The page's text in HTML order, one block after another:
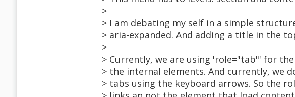
>
> I am debating my self in a simple
> aria-expanded. And adding a title in the
>
> Currently, we are using 'role="tab"' for
> the internal elements. And currently, we
> tabs using the keyboard arrows. So the